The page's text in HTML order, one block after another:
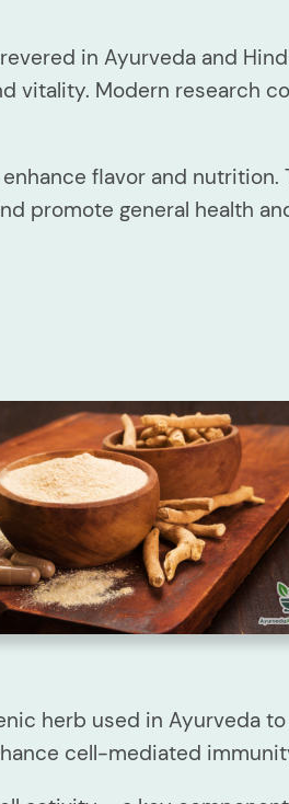
in Ayurveda and
vitality. Modern research
flavor and nutrition.
promote general health
herb used in Ayurveda
cell-mediated